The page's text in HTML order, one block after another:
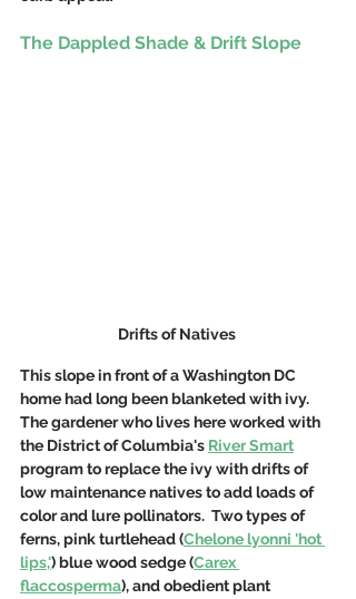
The Dappled Shade & Drift Slope
Drifts of Natives
This slope in front of a Washington DC
home had long been blanketed with ivy.
The gardener who lives here worked with
the District of Columbia's River Smart
program to replace the ivy with drifts of
low maintenance natives to add loads of
color and lure pollinators.  Two types of
ferns, pink turtlehead (Chelone lyonni 'hot
lips,') blue wood sedge (Carex
flaccosperma), and obedient plant